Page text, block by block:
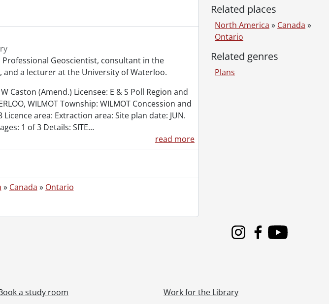
1995
2003
1990
1990
1991
1991
1993
PIT., 1990
- 'WEST'., 1984
PLAN REVISION., 1985
Professional Geoscientist, consultant in the
and a lecturer at the University of Waterloo.
Caston (Amend.) Licensee: E & S Poll Region and
WILMOT Township: WILMOT Concession and
Licence area: Extraction area: Site plan date: JUN.
1 of 3 Details: SITE…
read more
» Canada » Ontario
Related places
North America » Canada »
Ontario
Related genres
Plans
InstagramFacebook
Youtube
a study room
Work for the Library